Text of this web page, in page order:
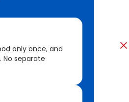
only once, and
separate